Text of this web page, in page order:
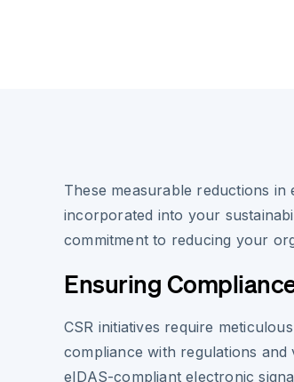
These measurable reductions
incorporated into your
commitment to reducing your
Ensuring
CSR initiatives require
compliance with regulations
eIDAS-compliant electronic